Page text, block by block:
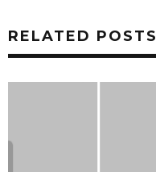
RELATED POSTS